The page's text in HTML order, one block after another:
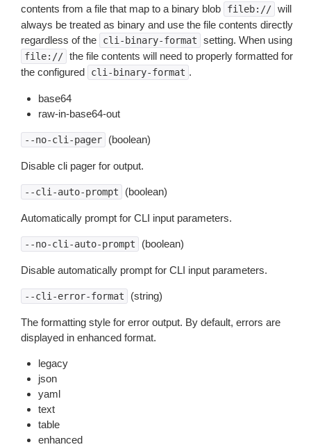
contents from a file that map to a binary blob
fileb:// will
always be treated as binary and use the file contents directly
regardless of the
cli-binary-format setting. When using
file:// the file contents will need to properly formatted for
the configured
cli-binary-format .
base64
raw-in-base64-out
--no-cli-pager (boolean)
Disable cli pager for output.
--cli-auto-prompt (boolean)
Automatically prompt for CLI input parameters.
--no-cli-auto-prompt (boolean)
Disable automatically prompt for CLI input parameters.
--cli-error-format (string)
The formatting style for error output. By default, errors are
displayed in enhanced format.
legacy
json
yaml
text
table
enhanced